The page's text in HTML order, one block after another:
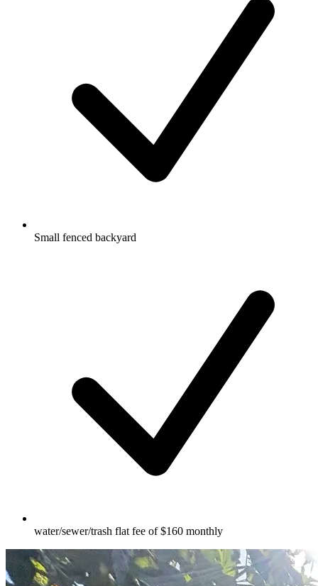
Small fenced backyard
water/sewer/trash flat fee of $160 monthly